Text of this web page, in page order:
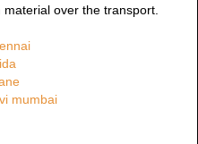
over the transport.
mumbai